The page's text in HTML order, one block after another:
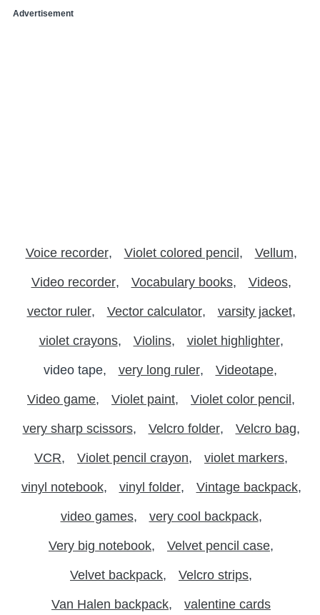
Advertisement
Voice recorder Violet colored pencil Vellum
Video recorder Vocabulary books Videos
vector ruler Vector calculator varsity jacket
violet crayons Violins violet highlighter
video tape very long ruler Videotape
Video game Violet paint Violet color pencil
very sharp scissors Velcro folder Velcro bag
VCR Violet pencil crayon violet markers
vinyl notebook vinyl folder Vintage backpack
video games very cool backpack
Very big notebook Velvet pencil case
Velvet backpack Velcro strips
Van Halen backpack valentine cards